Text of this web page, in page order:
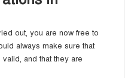
out, you are now free to
always make sure that
and that they are